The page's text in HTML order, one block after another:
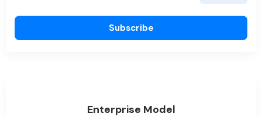
Subscribe
Enterprise Model